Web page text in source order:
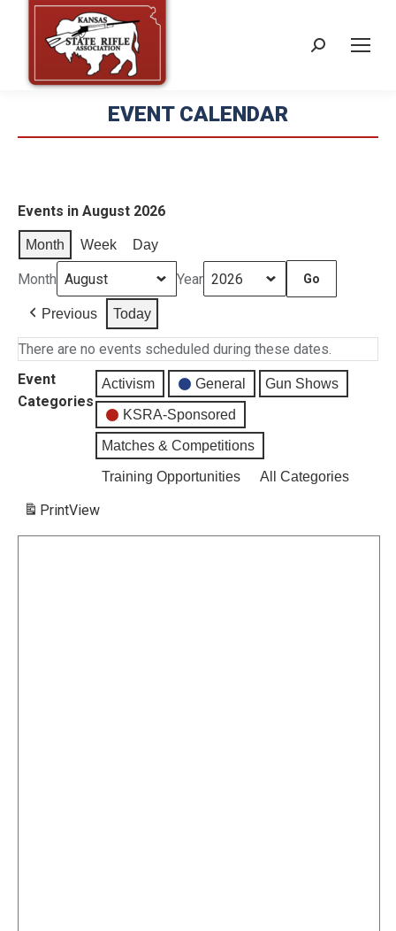
Search:
EVENT CALENDAR
Events in August 2026
Month Week Day
Month Year
Previous Today
There are no events scheduled during these dates.
Event
Categories
Activism General Gun Shows
KSRA-Sponsored
Matches & Competitions
Training Opportunities All Categories
PrintView